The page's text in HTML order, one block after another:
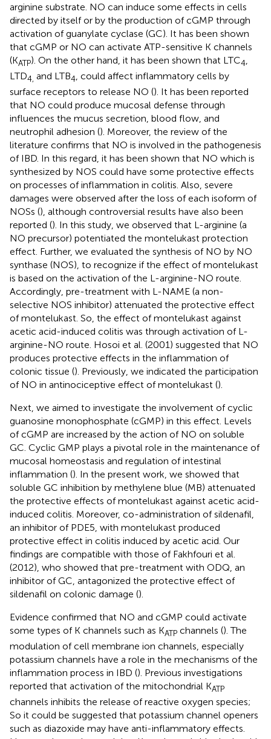
arginine substrate. NO can induce some effects in cells
directed by itself or by the production of cGMP through
activation of guanylate cyclase (GC). It has been shown
that cGMP or NO can activate ATP-sensitive K channels
(KATP). On the other hand, it has been shown that LTC4
LTD4, and LTB4 , could affect inflammatory cells by
surface receptors to release NO (). It has been reported
that NO could produce mucosal defense through
influences the mucus secretion, blood flow, and
neutrophil adhesion (). Moreover, the review of the
literature confirms that NO is involved in the pathogenesis
of IBD. In this regard, it has been shown that NO which is
synthesized by NOS could have some protective effects
on processes of inflammation in colitis. Also, severe
damages were observed after the loss of each isoform of
NOSs (), although controversial results have also been
reported (). In this study, we observed that L-arginine (a
NO precursor) potentiated the montelukast protection
effect. Further, we evaluated the synthesis of NO by NO
synthase (NOS), to recognize if the effect of montelukast
is based on the activation of the L-arginine-NO route.
Accordingly, pre-treatment with L-NAME (a non-
selective NOS inhibitor) attenuated the protective effect
of montelukast. So, the effect of montelukast against
acetic acid-induced colitis was through activation of L-
arginine-NO route. Hosoi et al. (2001) suggested that NO
produces protective effects in the inflammation of
colonic tissue (). Previously, we indicated the participation
of NO in antinociceptive effect of montelukast ().
Next, we aimed to investigate the involvement of cyclic
guanosine monophosphate (cGMP) in this effect. Levels
of cGMP are increased by the action of NO on soluble
GC. Cyclic GMP plays a pivotal role in the maintenance of
mucosal homeostasis and regulation of intestinal
inflammation (). In the present work, we showed that
soluble GC inhibition by methylene blue (MB) attenuated
the protective effects of montelukast against acetic acid-
induced colitis. Moreover, co-administration of sildenafil,
an inhibitor of PDE5, with montelukast produced
protective effect in colitis induced by acetic acid. Our
findings are compatible with those of Fakhfouri et al.
(2012), who showed that pre-treatment with ODQ, an
inhibitor of GC, antagonized the protective effect of
sildenafil on colonic damage ().
Evidence confirmed that NO and cGMP could activate
some types of K channels such as KATP channels (). The
modulation of cell membrane ion channels, especially
potassium channels have a role in the mechanisms of the
inflammation process in IBD (). Previous investigations
reported that activation of the mitochondrial KATP
channels inhibits the release of reactive oxygen species;
So it could be suggested that potassium channel openers
such as diazoxide may have anti-inflammatory effects.